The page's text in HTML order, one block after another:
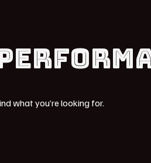
what you’re looking for.